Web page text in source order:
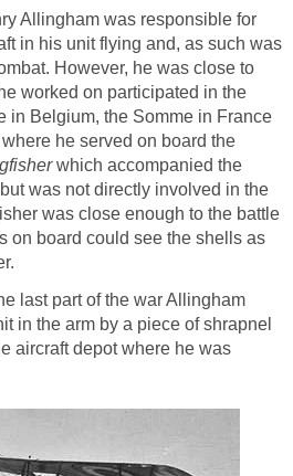
Allingham was responsible for
in his unit flying and, as such was
However, he was close to
worked on participated in the
in Belgium, the Somme in France
he served on board the
which accompanied the
was not directly involved in the
was close enough to the battle
on board could see the shells as
last part of the war Allingham
in the arm by a piece of shrapnel
aircraft depot where he was